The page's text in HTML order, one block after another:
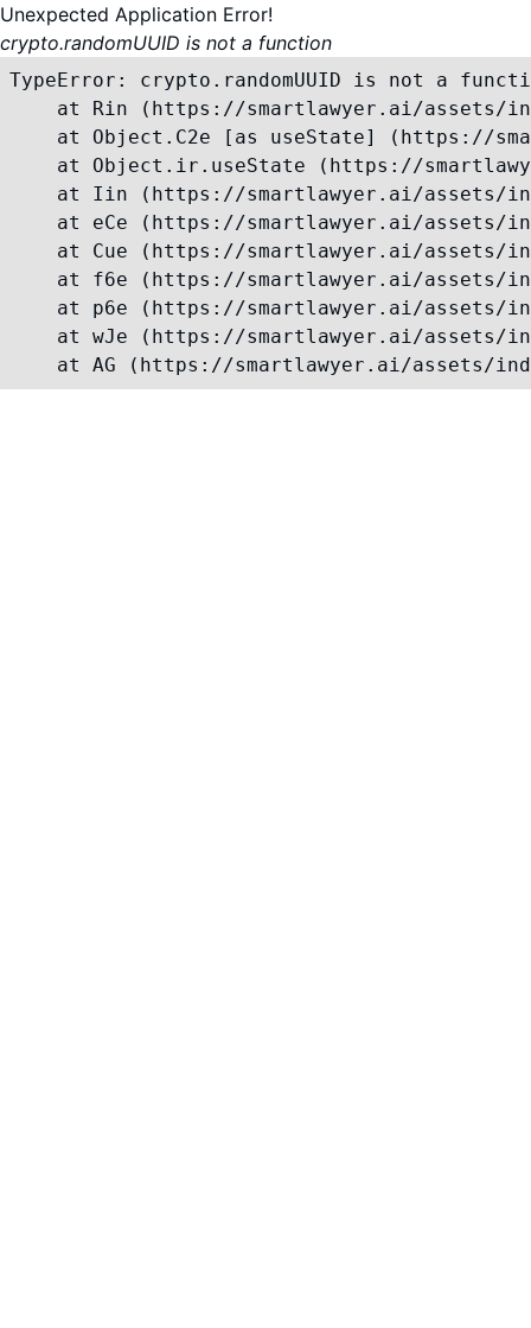
Unexpected Application Error!
crypto.randomUUID is not a function
TypeError: crypto.randomUUID is not a
at Rin (https://smartlawyer.ai/assets/
at Object.C2e [as useState] (https://
at Object.ir.useState (https://
at Iin (https://smartlawyer.ai/assets/
at eCe (https://smartlawyer.ai/assets/
at Cue (https://smartlawyer.ai/assets/
at f6e (https://smartlawyer.ai/assets/
at p6e (https://smartlawyer.ai/assets/
at wJe (https://smartlawyer.ai/assets/
at AG (https://smartlawyer.ai/assets/